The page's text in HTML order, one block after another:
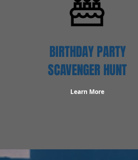
BIRTHDAY PARTY
SCAVENGER HUNT
Learn More